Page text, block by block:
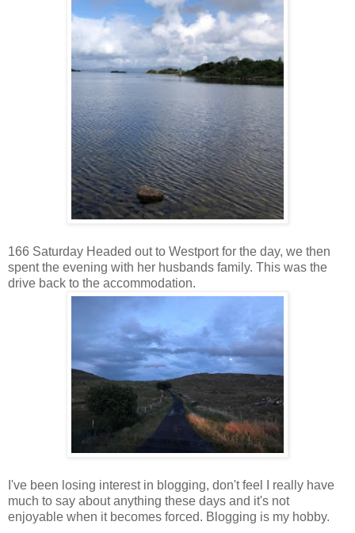
166 Saturday Headed out to Westport for the day, we then
spent the evening with her husbands family. This was the
drive back to the accommodation.
I've been losing interest in blogging, don't feel I really have
much to say about anything these days and it's not
enjoyable when it becomes forced. Blogging is my hobby.